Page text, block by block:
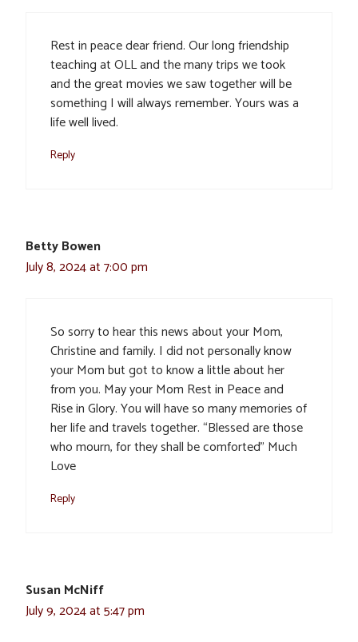
Rest in peace dear friend. Our long friendship
teaching at OLL and the many trips we took
and the great movies we saw together will be
something I will always remember. Yours was a
life well lived.
Reply
Betty Bowen
July 8, 2024 at 7:00 pm
So sorry to hear this news about your Mom,
Christine and family. I did not personally know
your Mom but got to know a little about her
from you. May your Mom Rest in Peace and
Rise in Glory. You will have so many memories of
her life and travels together. “Blessed are those
who mourn, for they shall be comforted” Much
Love
Reply
Susan McNiff
July 9, 2024 at 5:47 pm